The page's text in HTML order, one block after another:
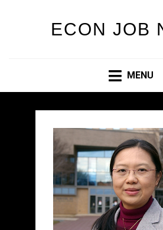
ECON JOB
MENU